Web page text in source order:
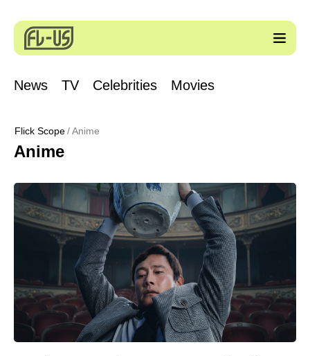
News TV Celebrities Movies
Flick Scope Anime
Anime